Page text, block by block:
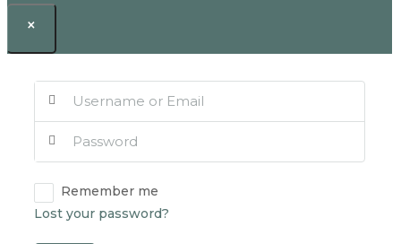
×
Remember me
Lost your password?